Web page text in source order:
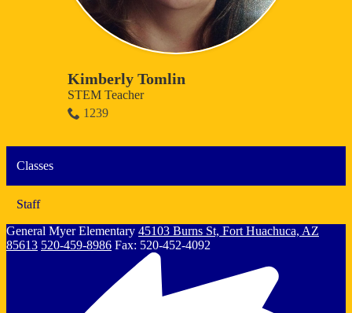
Kimberly Tomlin
STEM Teacher
1239
Classes
Staff
General Myer Elementary 45103 Burns St, Fort Huachuca, AZ
85613 520-459-8986 Fax: 520-452-4092